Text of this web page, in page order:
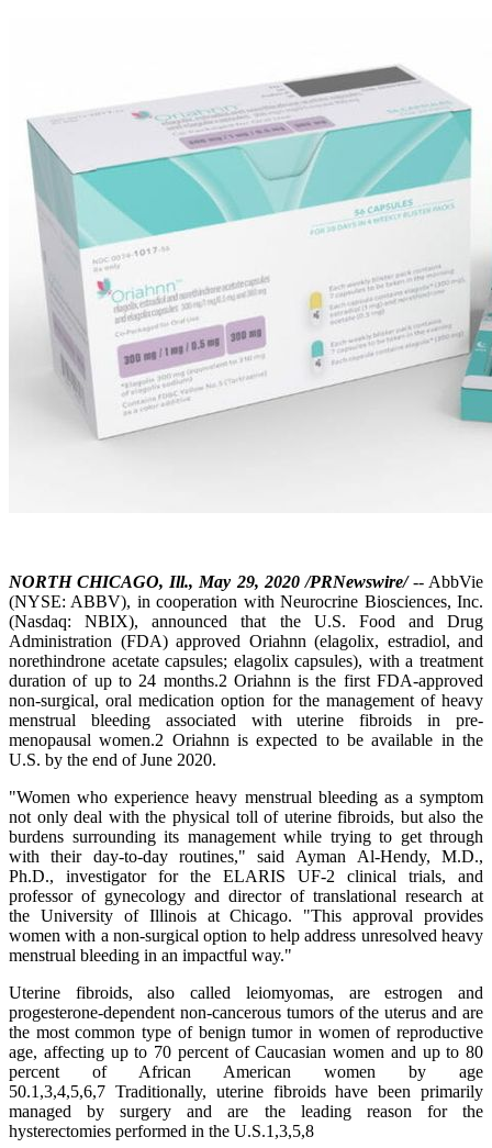
NORTH CHICAGO, Ill., May 29, 2020 /PRNewswire/-- AbbVie
(NYSE: ABBV), in cooperation with Neurocrine Biosciences, Inc.
(Nasdaq: NBIX), announced that the U.S. Food and Drug
Administration (FDA) approved Oriahnn (elagolix, estradiol, and
norethindrone acetate capsules; elagolix capsules), with a treatment
duration of up to 24 months.2 Oriahnn is the first FDA-approved
non-surgical, oral medication option for the management of heavy
menstrual bleeding associated with uterine fibroids in pre-
menopausal women.2 Oriahnn is expected to be available in the
U.S. by the end of June 2020.
"Women who experience heavy menstrual bleeding as a symptom
not only deal with the physical toll of uterine fibroids, but also the
burdens surrounding its management while trying to get through
with their day-to-day routines," said Ayman Al-Hendy, M.D.,
Ph.D., investigator for the ELARIS UF-2 clinical trials, and
professor of gynecology and director of translational research at
the University of Illinois at Chicago. "This approval provides
women with a non-surgical option to help address unresolved heavy
menstrual bleeding in an impactful way."
Uterine fibroids, also called leiomyomas, are estrogen and
progesterone-dependent non-cancerous tumors of the uterus and are
the most common type of benign tumor in women of reproductive
age, affecting up to 70 percent of Caucasian women and up to 80
percent of African American women by age
50.1,3,4,5,6,7 Traditionally, uterine fibroids have been primarily
managed by surgery and are the leading reason for the
hysterectomies performed in the U.S.1,3,5,8